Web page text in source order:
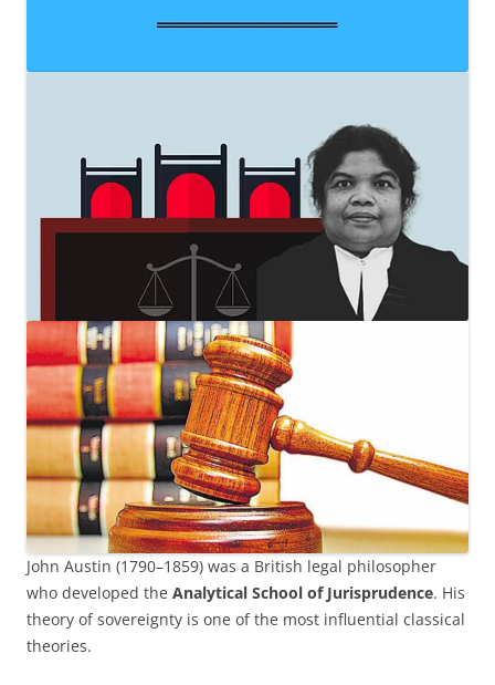
John Austin (1790–1859) was a British legal philosopher
who developed the Analytical School of Jurisprudence. His
theory of sovereignty is one of the most influential classical
theories.